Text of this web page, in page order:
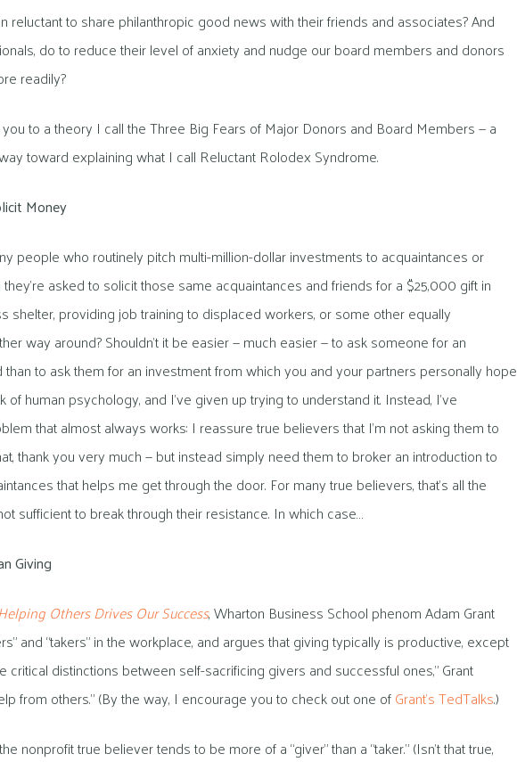
reluctant to share philanthropic good news with their friends and associates? And
do to reduce their level of anxiety and nudge our board members and donors
readily?
to a theory I call the Three Big Fears of Major Donors and Board Members — a
toward explaining what I call Reluctant Rolodex Syndrome.
Money
people who routinely pitch multi-million-dollar investments to acquaintances or
asked to solicit those same acquaintances and friends for a $25,000 gift in
shelter, providing job training to displaced workers, or some other equally
way around? Shouldn’t it be easier — much easier — to ask someone for an
to ask them for an investment from which you and your partners personally hope
of human psychology, and I’ve given up trying to understand it. Instead, I’ve
that almost always works: I reassure true believers that I’m not asking them to
thank you very much — but instead simply need them to broker an introduction to
that helps me get through the door. For many true believers, that’s all the
sufficient to break through their resistance. In which case…
Giving
Others Drives Our Success, Wharton Business School phenom Adam Grant
and “takers” in the workplace, and argues that giving typically is productive, except
critical distinctions between self-sacrificing givers and successful ones,” Grant
from others.” (By the way, I encourage you to check out one ofGrant’s TedTalks.)
nonprofit true believer tends to be more of a “giver” than a “taker.” (Isn’t that true,